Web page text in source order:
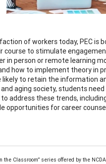
of workers today, PEC
to stimulate
in person or remote learning
how to implement theory in
to retain the information
and aging society, students
address these trends,
opportunities for career
Classroom” series offered by the